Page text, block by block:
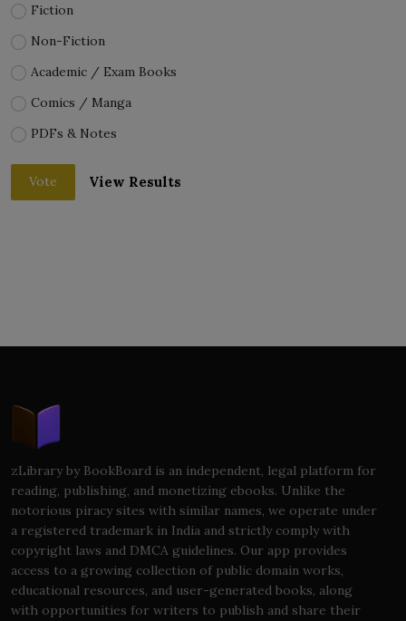
Fiction
Non-Fiction
Academic / Exam Books
Comics / Manga
PDFs & Notes
Vote View Results
zLibrary by BookBoard is an independent, legal platform for
reading, publishing, and monetizing ebooks. Unlike the
notorious piracy sites with similar names, we operate under
a registered trademark in India and strictly comply with
copyright laws and DMCA guidelines. Our app provides
access to a growing collection of public domain works,
educational resources, and user-generated books, along
with opportunities for writers to publish and share their